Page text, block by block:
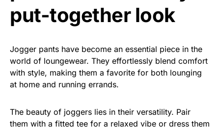
put-together look
Jogger pants have become an essential piece in the
world of loungewear. They effortlessly blend comfort
with style, making them a favorite for both lounging
at home and running errands.
The beauty of joggers lies in their versatility. Pair
them with a fitted tee for a relaxed vibe or dress them